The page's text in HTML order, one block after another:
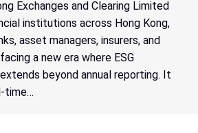
Exchanges and Clearing Limited
institutions across Hong Kong,
asset managers, insurers, and
a new era where ESG
beyond annual reporting. It
time…